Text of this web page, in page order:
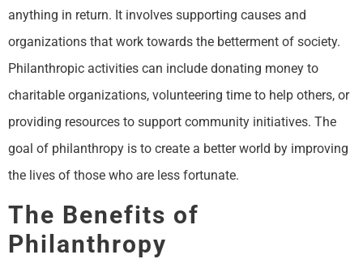
anything in return. It involves supporting causes and
organizations that work towards the betterment of society.
Philanthropic activities can include donating money to
charitable organizations, volunteering time to help others, or
providing resources to support community initiatives. The
goal of philanthropy is to create a better world by improving
the lives of those who are less fortunate.
The Benefits of
Philanthropy